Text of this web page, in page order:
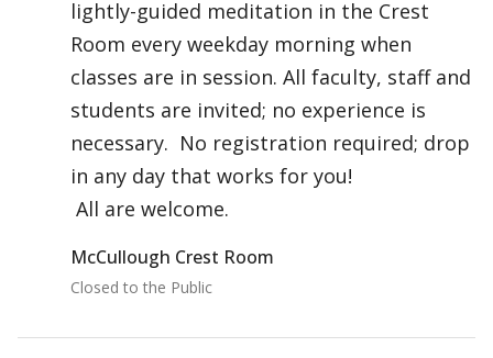
lightly-guided meditation in the Crest
Room every weekday morning when
classes are in session. All faculty, staff and
students are invited; no experience is
necessary. No registration required; drop
in any day that works for you!
All are welcome.
McCullough Crest Room
Closed to the Public